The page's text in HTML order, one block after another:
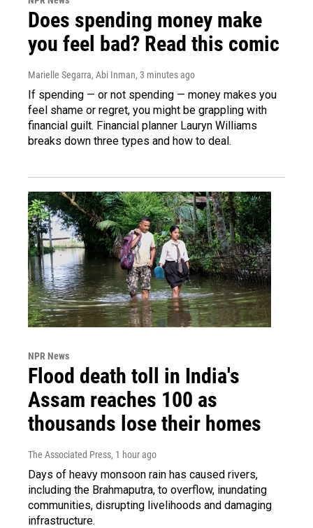
Does spending money make
you feel bad? Read this comic
Marielle Segarra, Abi Inman, 3 minutes ago
If spending — or not spending — money makes you
feel shame or regret, you might be grappling with
financial guilt. Financial planner Lauryn Williams
breaks down three types and how to deal.
NPR News
Flood death toll in India's
Assam reaches 100 as
thousands lose their homes
The Associated Press, 1 hour ago
Days of heavy monsoon rain has caused rivers,
including the Brahmaputra, to overflow, inundating
communities, disrupting livelihoods and damaging
infrastructure.